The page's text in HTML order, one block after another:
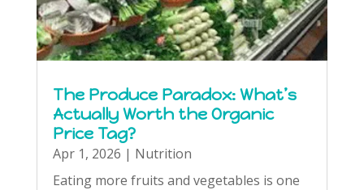
The Produce Paradox: What’s
Actually Worth the Organic
Price Tag?
Apr 1, 2026 | Nutrition
Eating more fruits and vegetables is one